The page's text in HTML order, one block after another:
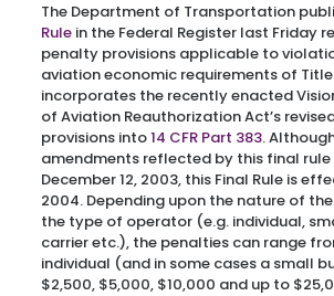
The Department of Transportation
Rulein the Federal Register last Friday
penalty provisions applicable to
aviation economic requirements of Title
incorporates the recently enacted
of Aviation Reauthorization Act’s
provisions into14 CFR Part 383.
amendments reflected by this final
December 12, 2003, this Final Rule is
2004. Depending upon the nature of
the type of operator (e.g. individual,
carrier etc.), the penalties can range
individual (and in some cases a small
$2,500, $5,000, $10,000 and up to